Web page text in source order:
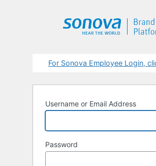
For Sonova Employee Login,
Username or Email Address
Password